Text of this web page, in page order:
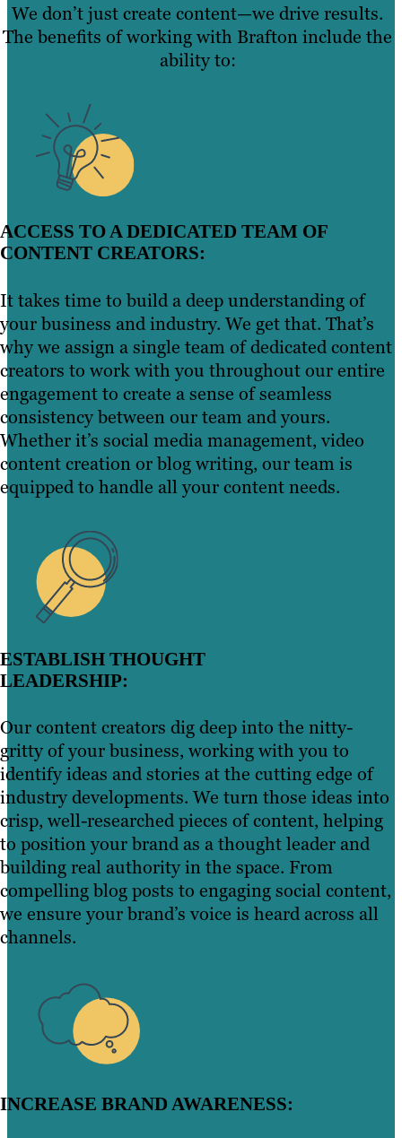
We don’t just create content—we drive results.
The benefits of working with Brafton include the
ability to:
ACCESS TO A DEDICATED TEAM OF
CONTENT CREATORS:
It takes time to build a deep understanding of
your business and industry. We get that. That’s
why we assign a single team of dedicated content
creators to work with you throughout our entire
engagement to create a sense of seamless
consistency between our team and yours.
Whether it’s social media management, video
content creation or blog writing, our team is
equipped to handle all your content needs.
ESTABLISH THOUGHT
LEADERSHIP:
Our content creators dig deep into the nitty-
gritty of your business, working with you to
identify ideas and stories at the cutting edge of
industry developments. We turn those ideas into
crisp, well-researched pieces of content, helping
to position your brand as a thought leader and
building real authority in the space. From
compelling blog posts to engaging social content,
we ensure your brand’s voice is heard across all
channels.
INCREASE BRAND AWARENESS: